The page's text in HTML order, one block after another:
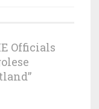
Officials
”